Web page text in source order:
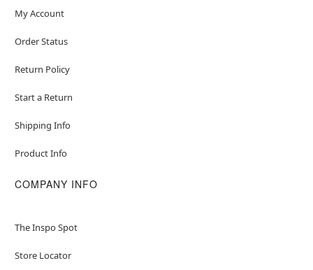
My Account
Order Status
Return Policy
Start a Return
Shipping Info
Product Info
COMPANY INFO
The Inspo Spot
Store Locator